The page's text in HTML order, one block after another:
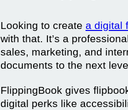
Looking to create a digital
with that. It’s a
sales, marketing, and
documents to the next
FlippingBook gives
digital perks like